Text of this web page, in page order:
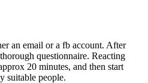
an email or a fb account. After
questionnaire. Reacting
20 minutes, and then start
suitable people.